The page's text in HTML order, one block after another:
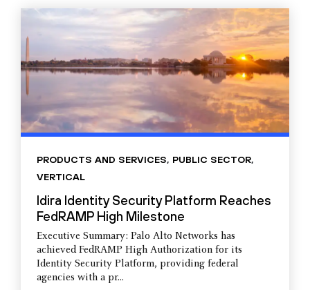
PRODUCTS AND SERVICES, PUBLIC SECTOR,
VERTICAL
Idira Identity Security Platform Reaches
FedRAMP High Milestone
Executive Summary: Palo Alto Networks has
achieved FedRAMP High Authorization for its
Identity Security Platform, providing federal
agencies with a pr...